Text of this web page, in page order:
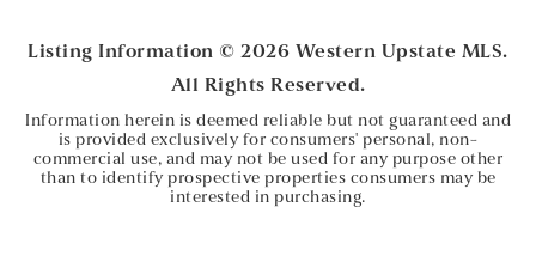
Listing Information ©2026 Western Upstate MLS.
All Rights Reserved.
Information herein is deemed reliable but not guaranteed and
is provided exclusively for consumers' personal, non-
commercial use, and may not be used for any purpose other
than to identify prospective properties consumers may be
interested in purchasing.